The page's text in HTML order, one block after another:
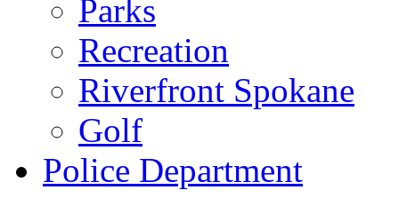
Parks
Recreation
Riverfront Spokane
Golf
Police Department